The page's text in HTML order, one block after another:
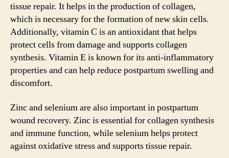
tissue repair. It helps in the production of collagen,
which is necessary for the formation of new skin cells.
Additionally, vitamin C is an antioxidant that helps
protect cells from damage and supports collagen
synthesis. Vitamin E is known for its anti-inflammatory
properties and can help reduce postpartum swelling and
discomfort.
Zinc and selenium are also important in postpartum
wound recovery. Zinc is essential for collagen synthesis
and immune function, while selenium helps protect
against oxidative stress and supports tissue repair.